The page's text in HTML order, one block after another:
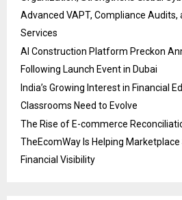
Advanced VAPT, Compliance Audits,
Services
AI Construction Platform Preckon
Following Launch Event in Dubai
India’s Growing Interest in Financial
Classrooms Need to Evolve
The Rise of E-commerce
TheEcomWay Is Helping
Financial Visibility